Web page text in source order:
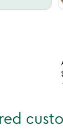
your wishlist